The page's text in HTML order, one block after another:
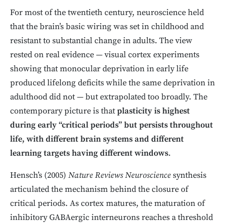
For most of the twentieth century, neuroscience held
that the brain’s basic wiring was set in childhood and
resistant to substantial change in adults. The view
rested on real evidence — visual cortex experiments
showing that monocular deprivation in early life
produced lifelong deficits while the same deprivation in
adulthood did not — but extrapolated too broadly. The
contemporary picture is thatplasticity is highest
during early “critical periods” but persists throughout
life, with different brain systems and different
learning targets having different windows.
Hensch’s (2005) Nature Reviews Neurosciencesynthesis
articulated the mechanism behind the closure of
critical periods. As cortex matures, the maturation of
inhibitory GABAergic interneurons reaches a threshold